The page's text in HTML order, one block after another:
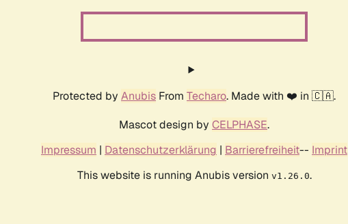
Protected by Anubis From Techaro. Made with ❤️ in 🇨🇦.
Mascot design by CELPHASE.
Impressum | Datenschutzerklärung | Barrierefreiheit-- Imprint
This website is running Anubis version v1.26.0.